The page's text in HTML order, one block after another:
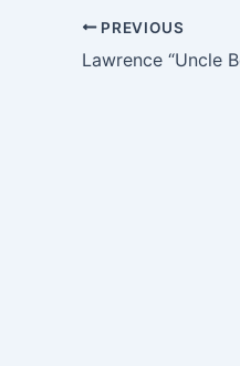
PREVIOUS
Lawrence “Uncle